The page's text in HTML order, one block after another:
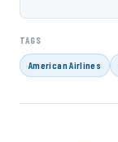
TAGS
American Airlines